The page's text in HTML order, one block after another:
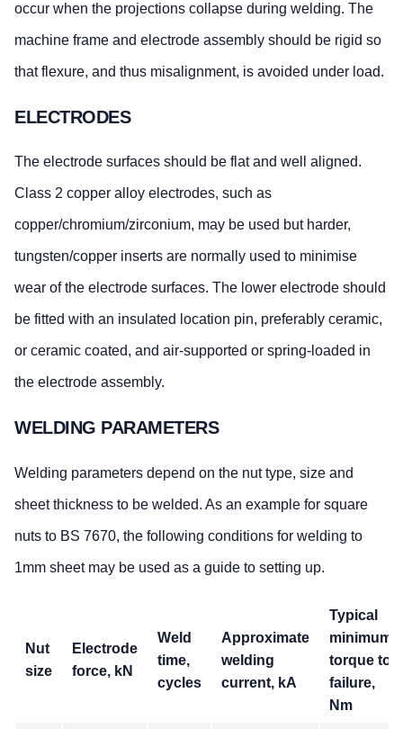
occur when the projections collapse during welding. The
machine frame and electrode assembly should be rigid so
that flexure, and thus misalignment, is avoided under load.
ELECTRODES
The electrode surfaces should be flat and well aligned.
Class 2 copper alloy electrodes, such as
copper/chromium/zirconium, may be used but harder,
tungsten/copper inserts are normally used to minimise
wear of the electrode surfaces. The lower electrode should
be fitted with an insulated location pin, preferably ceramic,
or ceramic coated, and air-supported or spring-loaded in
the electrode assembly.
WELDING PARAMETERS
Welding parameters depend on the nut type, size and
sheet thickness to be welded. As an example for square
nuts to BS 7670, the following conditions for welding to
1mm sheet may be used as a guide to setting up.
Nut
size
Electrode
force, kN
Weld
time,
cycles
Approximate
welding
current, kA
Typical
minimum
torque to
failure,
Nm